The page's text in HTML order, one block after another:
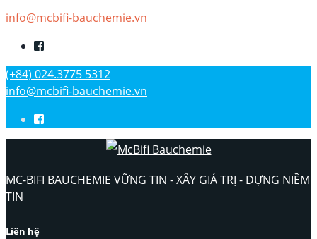
info@mcbifi-bauchemie.vn
(+84) 024.3775 5312
info@mcbifi-bauchemie.vn
MC-BIFI BAUCHEMIE VỮNG TIN - XÂY GIÁ TRỊ - DỰNG NIỀM
TIN
Liên hệ